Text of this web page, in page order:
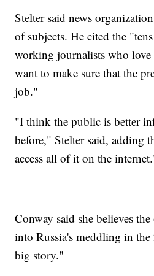
Stelter said news
of subjects. He cited the
working journalists who
want to make sure that the
job."
"I think the public is better
before," Stelter said, adding
access all of it on the
Conway said she believes
into Russia's meddling in
big story."